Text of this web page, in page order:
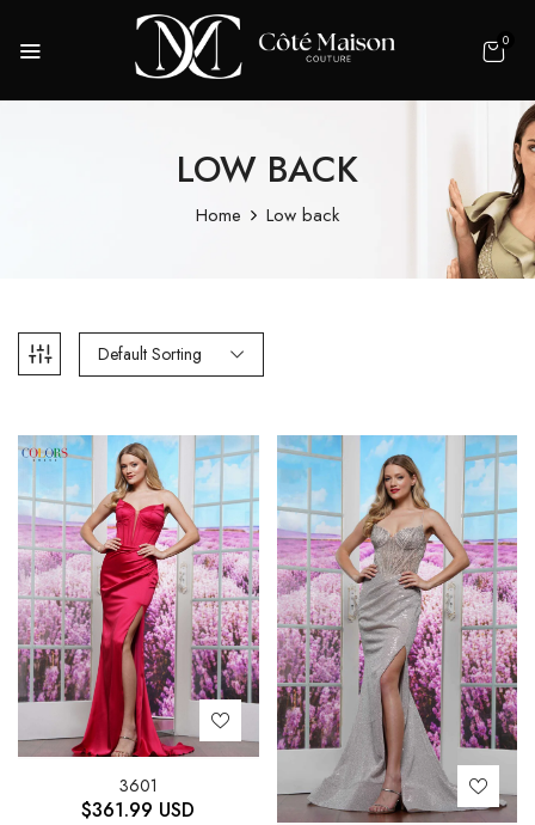
0
LOW BACK
Home Low back
Default Sorting
3601
$361.99 USD